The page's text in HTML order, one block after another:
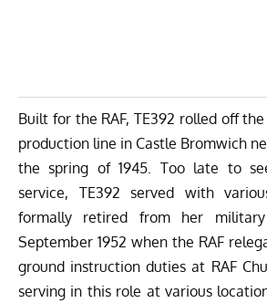
Built for the RAF, TE392 rolled off
production line in Castle Bromwich
the spring of 1945. Too late to
service, TE392 served with
formally retired from her
September 1952 when the RAF
ground instruction duties at RAF
serving in this role at various